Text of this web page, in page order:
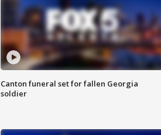
Canton funeral set for fallen Georgia
soldier